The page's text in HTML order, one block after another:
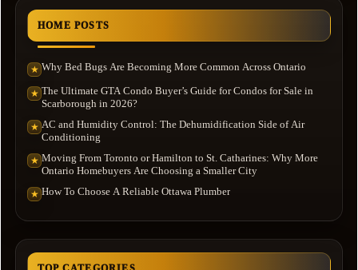
HOME POSTS
★ Why Bed Bugs Are Becoming More Common Across Ontario
★ The Ultimate GTA Condo Buyer’s Guide for Condos for Sale in
Scarborough in 2026?
★ AC and Humidity Control: The Dehumidification Side of Air
Conditioning
★ Moving From Toronto or Hamilton to St. Catharines: Why More
Ontario Homebuyers Are Choosing a Smaller City
★ How To Choose A Reliable Ottawa Plumber